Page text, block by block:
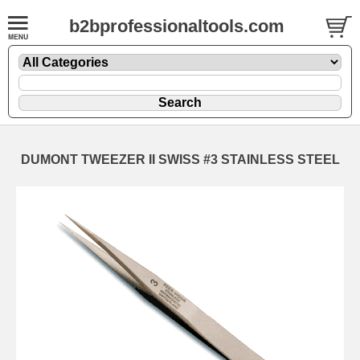
b2bprofessionaltools.com
DUMONT TWEEZER II SWISS #3 STAINLESS STEEL